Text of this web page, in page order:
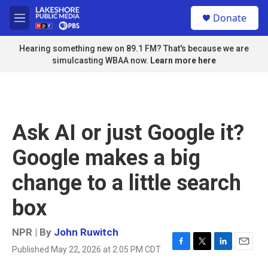
Skip to main content
M
e
n
u
Donate
Hearing something new on 89.1 FM? That's because we are
simulcasting WBAA now. Learn more here
Ask AI or just Google it?
Google makes a big
change to a little search
box
NPR | By John Ruwitch
Published May 22, 2026 at 2:05 PM CDT
F
T
L
E